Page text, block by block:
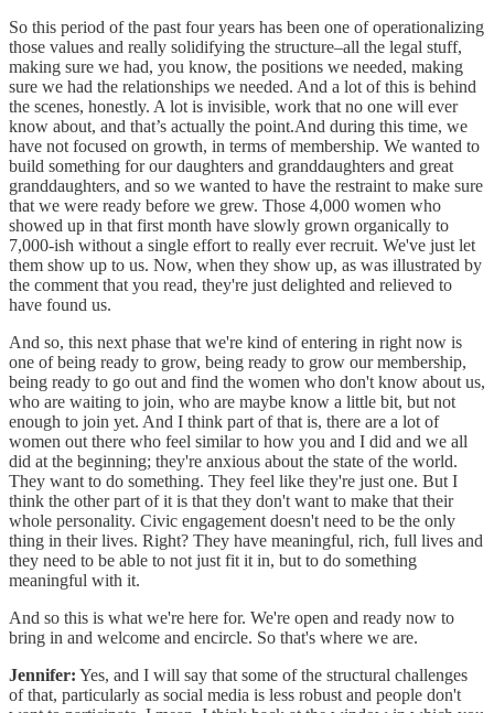
So this period of the past four years has been one of operationalizing
those values and really solidifying the structure–all the legal stuff,
making sure we had, you know, the positions we needed, making
sure we had the relationships we needed. And a lot of this is behind
the scenes, honestly. A lot is invisible, work that no one will ever
know about, and that’s actually the point.And during this time, we
have not focused on growth, in terms of membership. We wanted to
build something for our daughters and granddaughters and great
granddaughters, and so we wanted to have the restraint to make sure
that we were ready before we grew. Those 4,000 women who
showed up in that first month have slowly grown organically to
7,000-ish without a single effort to really ever recruit. We've just let
them show up to us. Now, when they show up, as was illustrated by
the comment that you read, they're just delighted and relieved to
have found us.
And so, this next phase that we're kind of entering in right now is
one of being ready to grow, being ready to grow our membership,
being ready to go out and find the women who don't know about us,
who are waiting to join, who are maybe know a little bit, but not
enough to join yet. And I think part of that is, there are a lot of
women out there who feel similar to how you and I did and we all
did at the beginning; they're anxious about the state of the world.
They want to do something. They feel like they're just one. But I
think the other part of it is that they don't want to make that their
whole personality. Civic engagement doesn't need to be the only
thing in their lives. Right? They have meaningful, rich, full lives and
they need to be able to not just fit it in, but to do something
meaningful with it.
And so this is what we're here for. We're open and ready now to
bring in and welcome and encircle. So that's where we are.
Jennifer: Yes, and I will say that some of the structural challenges
of that, particularly as social media is less robust and people don't